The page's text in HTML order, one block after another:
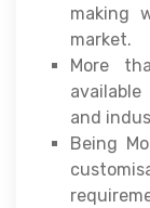
making
market.
More
and
Being